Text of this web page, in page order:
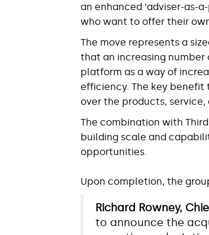
an enhanced ‘adviser-as-
who want to offer their
The move represents a
that an increasing number
platform as a way of
efficiency. The key benefit
over the products, service,
The combination with
building scale and
opportunities.
Upon completion, the
Richard Rowney,
to announce the